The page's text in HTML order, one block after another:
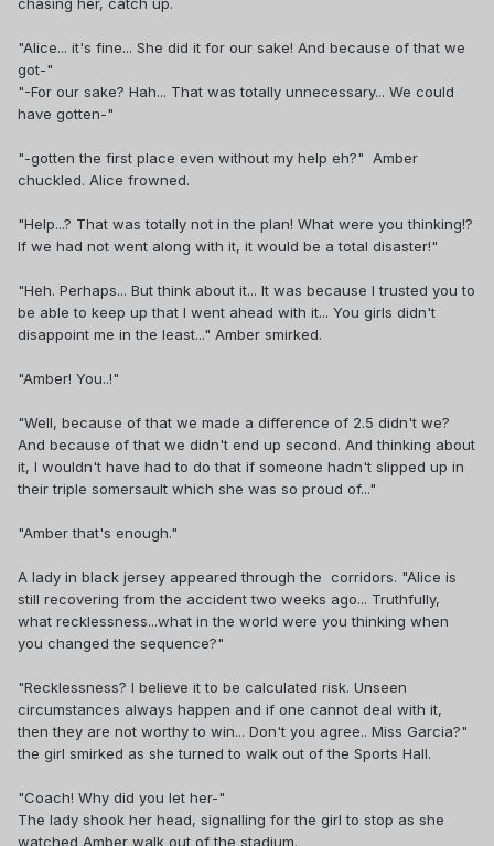
chasing her, catch up.
"Alice... it's fine... She did it for our sake! And because of that we
got-"
"-For our sake? Hah... That was totally unnecessary... We could
have gotten-"
"-gotten the first place even without my help eh?" Amber
chuckled. Alice frowned.
"Help...? That was totally not in the plan! What were you thinking!?
If we had not went along with it, it would be a total disaster!"
"Heh. Perhaps... But think about it... It was because I trusted you to
be able to keep up that I went ahead with it... You girls didn't
disappoint me in the least..." Amber smirked.
"Amber! You..!"
"Well, because of that we made a difference of 2.5 didn't we?
And because of that we didn't end up second. And thinking about
it, I wouldn't have had to do that if someone hadn't slipped up in
their triple somersault which she was so proud of..."
"Amber that's enough."
A lady in black jersey appeared through the corridors. "Alice is
still recovering from the accident two weeks ago... Truthfully,
what recklessness...what in the world were you thinking when
you changed the sequence?"
"Recklessness? I believe it to be calculated risk. Unseen
circumstances always happen and if one cannot deal with it,
then they are not worthy to win... Don't you agree.. Miss Garcia?"
the girl smirked as she turned to walk out of the Sports Hall.
"Coach! Why did you let her-"
The lady shook her head, signalling for the girl to stop as she
watched Amber walk out of the stadium.